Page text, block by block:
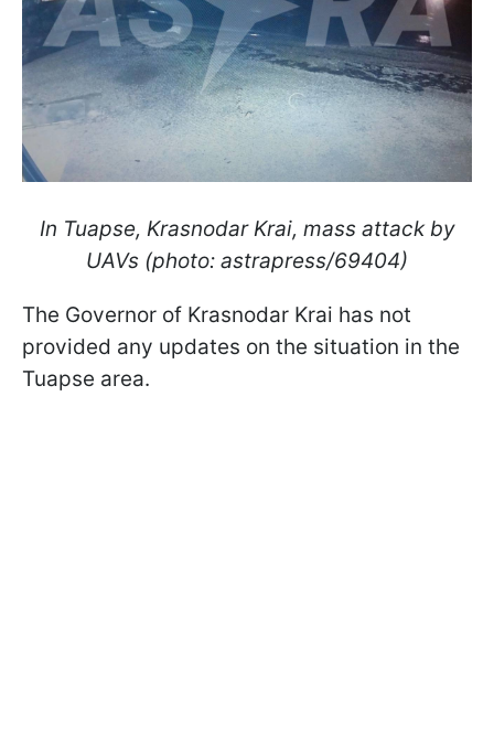
In Tuapse, Krasnodar Krai, mass attack by
UAVs (photo: astrapress/69404)
The Governor of Krasnodar Krai has not
provided any updates on the situation in the
Tuapse area.